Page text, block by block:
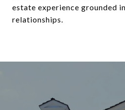
estate experience grounded
relationships.